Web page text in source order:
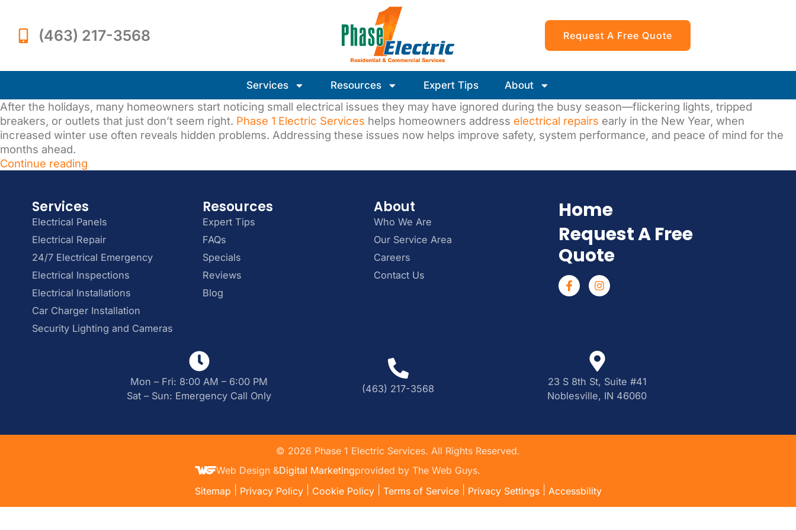
(463) 217-3568 Request A Free Quote
Services Resources Expert Tips About
After the holidays, many homeowners start noticing small electrical issues they may have ignored during the busy season—flickering lights, tripped
breakers, or outlets that just don’t seem right. Phase 1 Electric Services helps homeowners address electrical repairs early in the New Year, when
increased winter use often reveals hidden problems. Addressing these issues now helps improve safety, system performance, and peace of mind for the
months ahead.
Continue reading
Services
Electrical Panels
Electrical Repair
24/7 Electrical Emergency
Electrical Inspections
Electrical Installations
Car Charger Installation
Security Lighting and Cameras
Resources
Expert Tips
FAQs
Specials
Reviews
Blog
About
Who We Are
Our Service Area
Careers
Contact Us
Home
Request A Free
Quote
Mon – Fri: 8:00 AM – 6:00 PM
Sat – Sun: Emergency Call Only
(463) 217-3568
23 S 8th St, Suite #41
Noblesville, IN 46060
© 2026 Phase 1 Electric Services. All Rights Reserved.
Web Design &Digital Marketingprovided by The Web Guys.
Sitemap
Privacy Policy| Cookie Policy| Terms of Service| Privacy Settings| Accessbility